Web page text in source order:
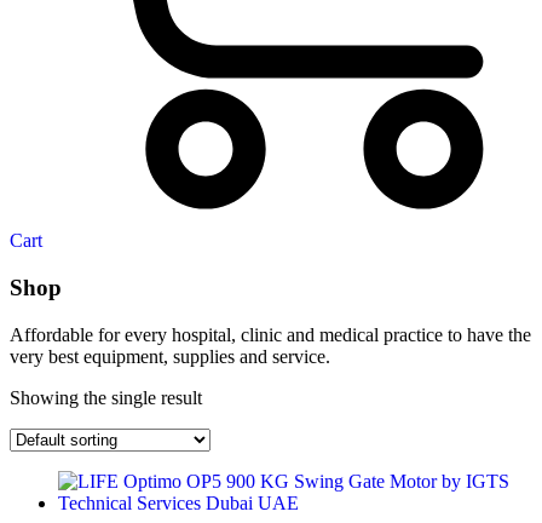
Cart
Shop
Affordable for every hospital, clinic and medical practice to have the
very best equipment, supplies and service.
Showing the single result